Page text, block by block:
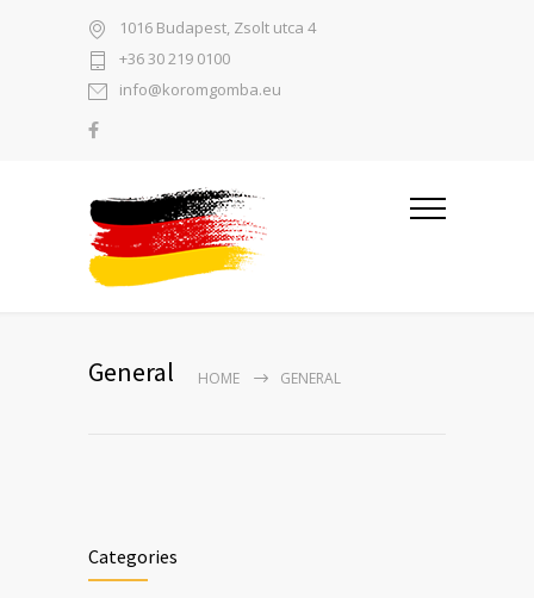
1016 Budapest, Zsolt utca 4
+36 30 219 0100
info@koromgomba.eu
General HOME GENERAL
Categories